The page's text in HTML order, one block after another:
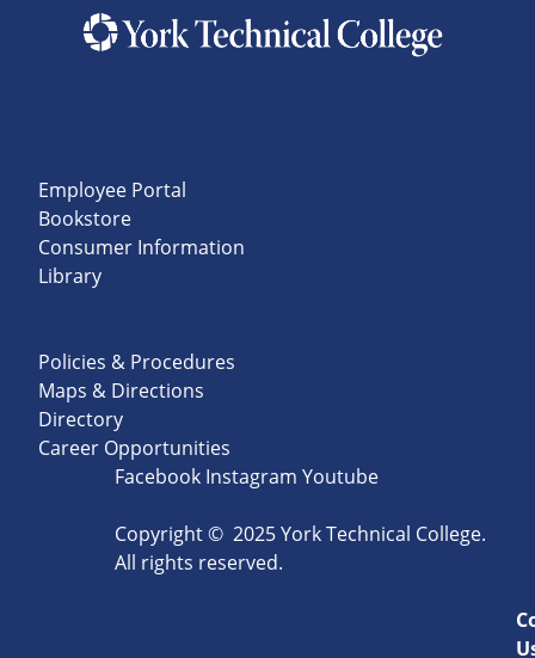
Employee Portal
Bookstore
Consumer Information
Library
Policies & Procedures
Maps & Directions
Directory
Career Opportunities
Facebook Instagram Youtube
Copyright© 2025 York Technical College.
All rights reserved.